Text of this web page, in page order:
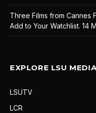
Three Films from Cannes
Add to Your Watchlist. 14
EXPLORE LSU
LSUTV
LCR